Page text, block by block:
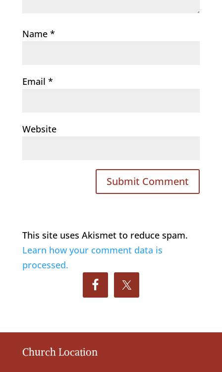
Name *
Email *
Website
This site uses Akismet to reduce spam.
Learn how your comment data is
processed.
Church Location